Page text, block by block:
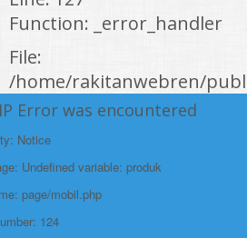
Function: _error_handler
File:
/home/rakitanwebren/
Line: 146
Function: view
File:
/home/rakitanwebren/
Line: 294
Error was encountered
Notice
Undefined variable: produk
page/mobil.php
124